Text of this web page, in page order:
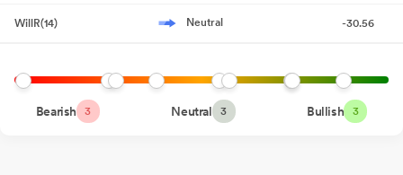
Approval Of Standalone Audited Financial Results For The
Quarter And Year Ended On 31St March 2026
May 15, 2026
Compliances-Certificate under Reg. 74 (5) of SEBI (DP)
WillR(14) Neutral -30.56
Bearish 3 Neutral 3 Bullish 3